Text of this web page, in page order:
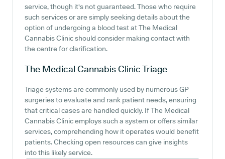
service, though it's not guaranteed. Those who require
such services or are simply seeking details about the
option of undergoing a blood test at The Medical
Cannabis Clinic should consider making contact with
the centre for clarification.
The Medical Cannabis ClinicTriage
Triage systems are commonly used by numerous GP
surgeries to evaluate and rank patient needs, ensuring
that critical cases are handled quickly. If The Medical
Cannabis Clinic employs such a system or offers similar
services, comprehending how it operates would benefit
patients. Checking open resources can give insights
into this likely service.